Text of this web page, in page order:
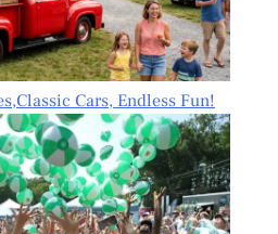
Cars, Endless Fun!